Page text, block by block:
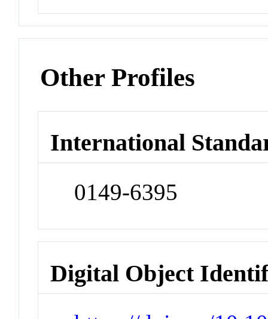
Other Profiles
International
0149-6395
Digital Object